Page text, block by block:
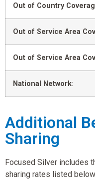
Out of Country
Out of Service Area
Out of Service Area
National Network:
Additional
Sharing
Focused Silver includes
sharing rates listed